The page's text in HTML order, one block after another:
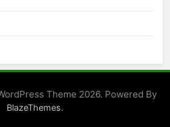
Theme 2026. Powered By
BlazeThemes.